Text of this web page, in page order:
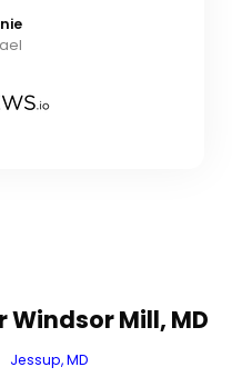
Mill, MD
Jessup, MD